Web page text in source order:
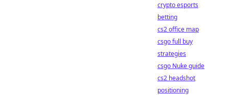
crypto esports
betting
cs2 office map
csgo full buy
strategies
csgo Nuke guide
cs2 headshot
positioning